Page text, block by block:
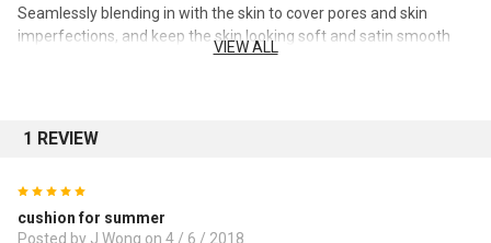
Seamlessly blending in with the skin to cover pores and skin
imperfections, and keep the skin looking soft and satin smooth
for up to 24 hours, with Amorepacific’s original technology
skin imperfections and uneven texture
Covering dull, redness and yellowness of the skin to keep it look
clear and flawless throughout the day without looking heavy
VIEW ALL
1 REVIEW
cushion for summer
Posted by J Wong on 4 / 6 / 2018